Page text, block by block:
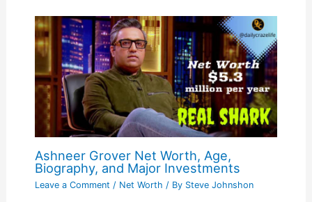
Ashneer Grover Net Worth, Age,
Biography, and Major Investments
Leave a Comment / Net Worth / By Steve Johnshon